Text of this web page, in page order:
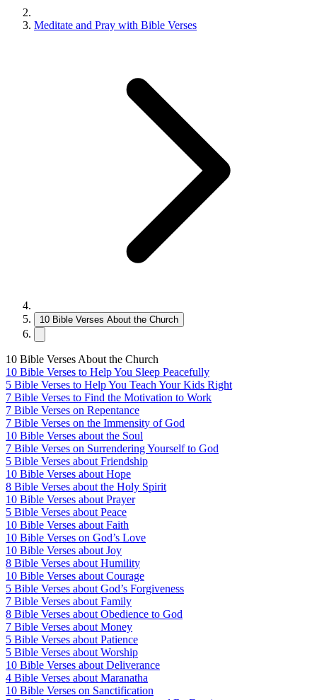
Meditate and Pray with Bible Verses
10 Bible Verses About the Church
10 Bible Verses About the Church
10 Bible Verses to Help You Sleep Peacefully
5 Bible Verses to Help You Teach Your Kids Right
7 Bible Verses to Find the Motivation to Work
7 Bible Verses on Repentance
7 Bible Verses on the Immensity of God
10 Bible Verses about the Soul
7 Bible Verses on Surrendering Yourself to God
5 Bible Verses about Friendship
10 Bible Verses about Hope
8 Bible Verses about the Holy Spirit
10 Bible Verses about Prayer
5 Bible Verses about Peace
10 Bible Verses about Faith
10 Bible Verses on God’s Love
10 Bible Verses about Joy
8 Bible Verses about Humility
10 Bible Verses about Courage
5 Bible Verses about God’s Forgiveness
7 Bible Verses about Family
8 Bible Verses about Obedience to God
7 Bible Verses about Money
5 Bible Verses about Patience
5 Bible Verses about Worship
10 Bible Verses about Deliverance
4 Bible Verses about Maranatha
10 Bible Verses on Sanctification